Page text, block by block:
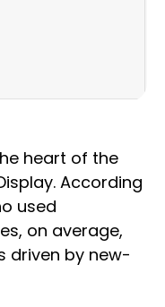
heart of the
According
used
on average,
driven by new-